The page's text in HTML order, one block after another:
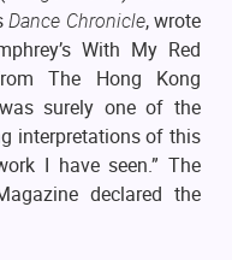
Dance Chronicle, wrote
With My Red
The Hong Kong
surely one of the
interpretations of this
I have seen.” The
declared the